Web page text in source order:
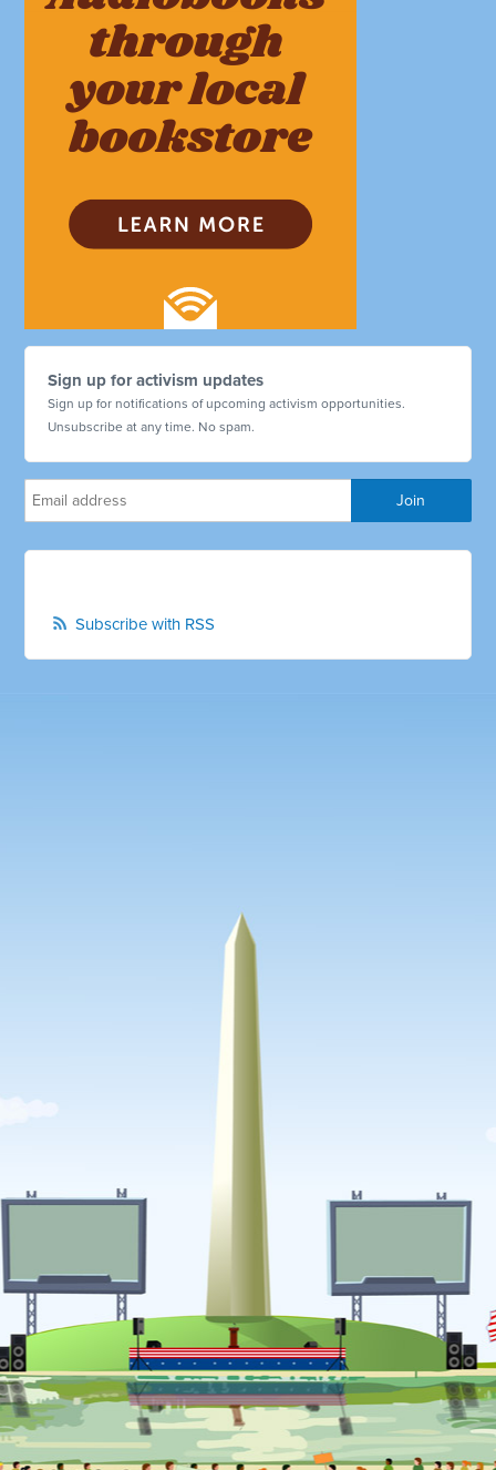
Sign up for activism updates
Sign up for notifications of upcoming activism opportunities.
Unsubscribe at any time. No spam.
Subscribe with RSS